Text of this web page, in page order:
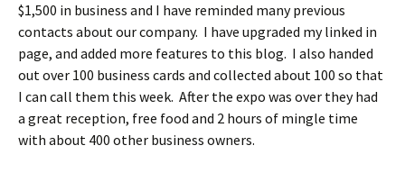
$1,500 in business and I have reminded many previous
contacts about our company. I have upgraded my linked in
page, and added more features to this blog. I also handed
out over 100 business cards and collected about 100 so that
I can call them this week. After the expo was over they had
a great reception, free food and 2 hours of mingle time
with about 400 other business owners.